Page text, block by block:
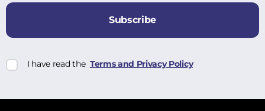
Subscribe
I have read the Terms and Privacy Policy